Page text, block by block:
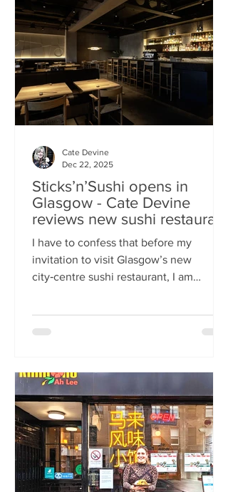
cute mews lane off Byres Road in the
city’s bustling West End , is close to the
University
Sticks’n’Sushi opens in
Glasgow - Cate Devine
reviews new sushi restaurant
I have to confess that before my
invitation to visit Glasgow’s new
city‑centre sushi restaurant, I am
across the country for months. But
restaurant group based in Copenhagen,
forces me to confront this niggling
aversion with what can only be
described as a deep dive into a
completely new experience. If it’s true
that we eat fi
Cate Devine
Dec 22, 2025